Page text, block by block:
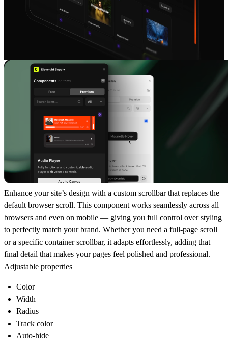
Enhance your site’s design with a custom scrollbarthat replaces the
default browser scroll. This component works seamlessly across all
browsers and even on mobile — giving you full control over styling
to perfectly match your brand. Whether you need a full-page scroll
or a specific container scrollbar, it adapts effortlessly, adding that
final detail that makes your pages feel polished and professional.
Adjustable properties
Color
Width
Radius
Track color
Auto-hide